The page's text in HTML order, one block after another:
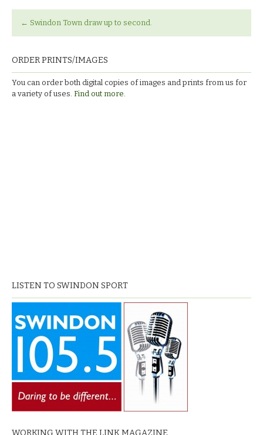
← Swindon Town draw up to second.
ORDER PRINTS/IMAGES
You can order both digital copies of images and prints from us for
a variety of uses. Find out more.
LISTEN TO SWINDON SPORT